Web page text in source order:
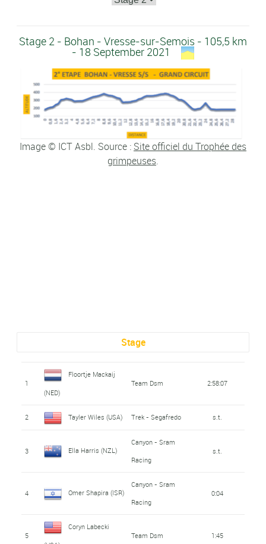
Stage 2 - Bohan - Vresse-sur-Semois - 105,5 km
- 18 September 2021
Image © ICT Asbl. Source : Site officiel du Trophée des
grimpeuses.
Stage
1
Floortje Mackaij
(NED)
Team Dsm 2:58:07
2 Tayler Wiles (USA) Trek - Segafredo s.t.
3 Ella Harris (NZL)
Canyon - Sram
Racing
s.t.
4 Omer Shapira (ISR)
Canyon - Sram
Racing
0:04
5
Coryn Labecki
Team Dsm 1:45